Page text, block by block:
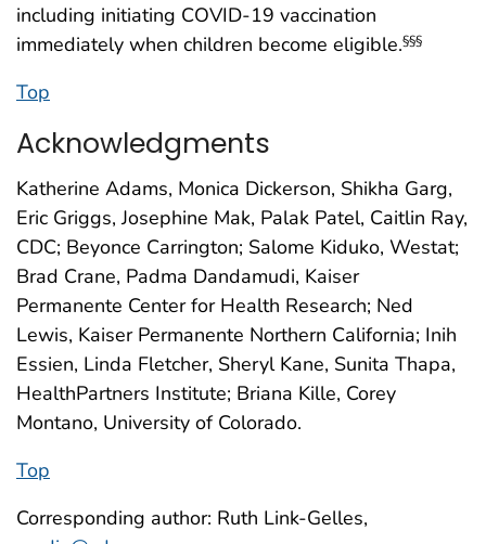
including initiating COVID-19 vaccination
immediately when children become eligible.§§§
Top
Acknowledgments
Katherine Adams, Monica Dickerson, Shikha Garg,
Eric Griggs, Josephine Mak, Palak Patel, Caitlin Ray,
CDC; Beyonce Carrington; Salome Kiduko, Westat;
Brad Crane, Padma Dandamudi, Kaiser
Permanente Center for Health Research; Ned
Lewis, Kaiser Permanente Northern California; Inih
Essien, Linda Fletcher, Sheryl Kane, Sunita Thapa,
HealthPartners Institute; Briana Kille, Corey
Montano, University of Colorado.
Top
Corresponding author: Ruth Link-Gelles,